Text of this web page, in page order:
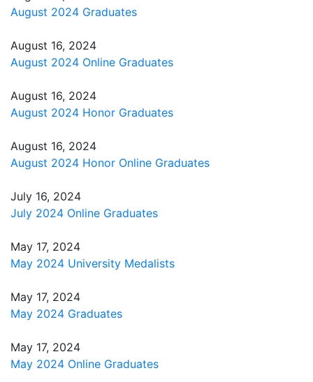
August 2024 Graduates
August 16, 2024
August 2024 Online Graduates
August 16, 2024
August 2024 Honor Graduates
August 16, 2024
August 2024 Honor Online Graduates
July 16, 2024
July 2024 Online Graduates
May 17, 2024
May 2024 University Medalists
May 17, 2024
May 2024 Graduates
May 17, 2024
May 2024 Online Graduates